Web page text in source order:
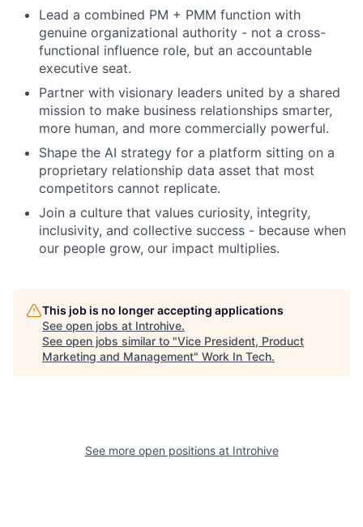
Lead a combined PM + PMM function with
genuine organizational authority - not a cross-
functional influence role, but an accountable
executive seat.
Partner with visionary leaders united by a shared
mission to make business relationships smarter,
more human, and more commercially powerful.
Shape the AI strategy for a platform sitting on a
proprietary relationship data asset that most
competitors cannot replicate.
Join a culture that values curiosity, integrity,
inclusivity, and collective success - because when
our people grow, our impact multiplies.
This job is no longer accepting applications
See open jobs at Introhive.
See open jobs similar to "Vice President, Product
Marketing and Management" Work In Tech.
See more open positions at Introhive